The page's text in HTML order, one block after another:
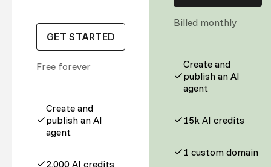
GET STARTED
Free forever
Create and
publish an AI
agent
2,000 AI credits
Billed monthly
Create and
publish an AI
agent
15k AI credits
1 custom domain